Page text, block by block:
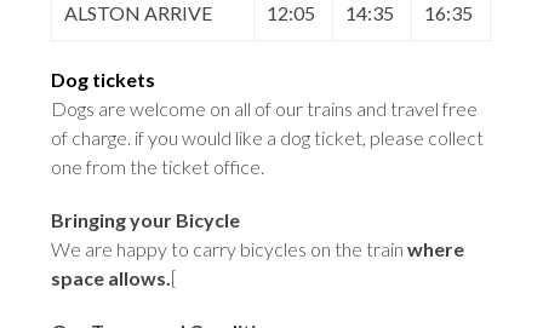
ALSTON ARRIVE 12:05 14:35 16:35
Dog tickets
Dogs are welcome on all of our trains and travel free
of charge. if you would like a dog ticket, please collect
one from the ticket office.
Bringing your Bicycle
We are happy to carry bicycles on the trainwhere
space allows.[